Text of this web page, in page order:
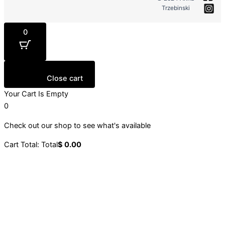
Trzebinski
0
Close cart
Your Cart Is Empty
0
Check out our shop to see what's available
Cart Total: Total$ 0.00